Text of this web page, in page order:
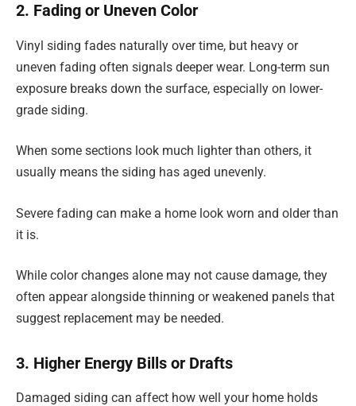
2. Fading or Uneven Color
Vinyl siding fades naturally over time, but heavy or
uneven fading often signals deeper wear. Long-term sun
exposure breaks down the surface, especially on lower-
grade siding.
When some sections look much lighter than others, it
usually means the siding has aged unevenly.
Severe fading can make a home look worn and older than
it is.
While color changes alone may not cause damage, they
often appear alongside thinning or weakened panels that
suggest replacement may be needed.
3. Higher Energy Bills or Drafts
Damaged siding can affect how well your home holds